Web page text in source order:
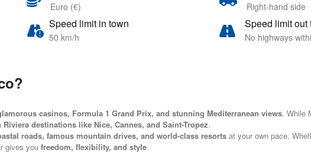
Euro (€) Right-hand side
Speed limit in town
50 km/h
Speed limit out
No highways
casinos, Formula 1 Grand Prix, and stunning Mediterranean views. While
destinations like Nice, Cannes, and Saint-Tropez.
roads, famous mountain drives, and world-class resorts at your own pace.
gives you freedom, flexibility, and style.